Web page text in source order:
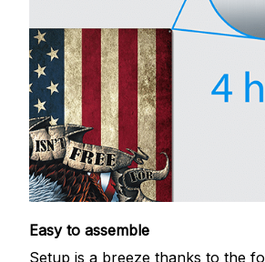
Easy to assemble
Setup is a breeze thanks to the